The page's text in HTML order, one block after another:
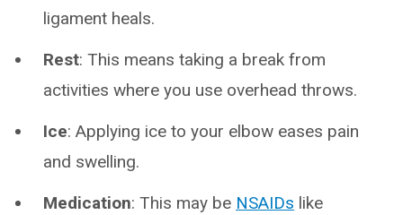
ligament heals.
Rest: This means taking a break from
activities where you use overhead throws.
Ice: Applying ice to your elbow eases pain
and swelling.
Medication: This may be NSAIDs like